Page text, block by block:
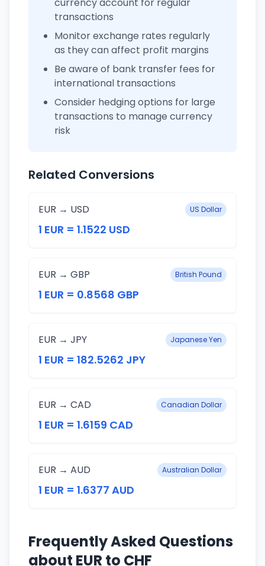
transactions
Monitor exchange rates regularly
as they can affect profit margins
Be aware of bank transfer fees for
international transactions
Consider hedging options for large
transactions to manage currency
risk
Related Conversions
EUR → USD US Dollar
1 EUR = 1.1522 USD
EUR → GBP British Pound
1 EUR = 0.8568 GBP
EUR → JPY Japanese Yen
1 EUR = 182.5262 JPY
EUR → CAD Canadian Dollar
1 EUR = 1.6159 CAD
EUR → AUD Australian Dollar
1 EUR = 1.6377 AUD
Frequently Asked Questions
about EUR to CHF